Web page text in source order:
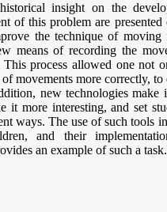
insight on the
of this problem are
the technique of
means of recording the
This process allowed one
movements more correctly,
new technologies
it more interesting, and set
ways. The use of such tools
and their
an example of such a task.